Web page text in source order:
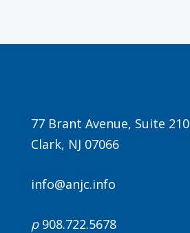
Agenda
LCA Agenda
Conference Exhibitors
77 Brant Avenue, Suite 210
Clark, NJ 07066
info@anjc.info
p908.722.5678